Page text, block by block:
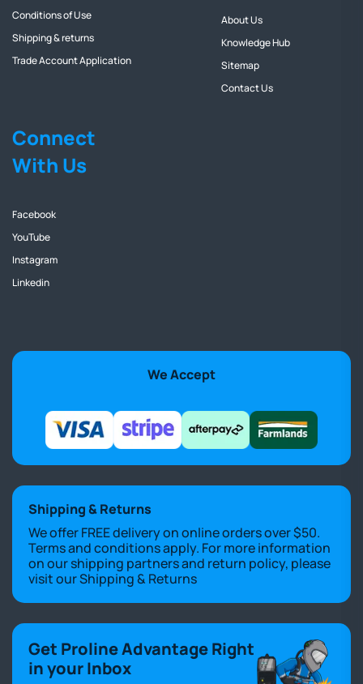
Conditions of Use
Shipping & returns
Trade Account Application
About Us
Knowledge Hub
Sitemap
Contact Us
Connect
With Us
Facebook
YouTube
Instagram
Linkedin
We Accept
Shipping & Returns
We offer FREE delivery on online orders over $50.
Terms and conditions apply. For more information
on our shipping partners and return policy, please
visit ourShipping & Returns
Get Proline Advantage Right
in your Inbox